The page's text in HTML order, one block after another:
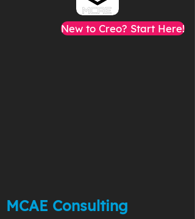
New to Creo? Start Here!
MCAE Consulting